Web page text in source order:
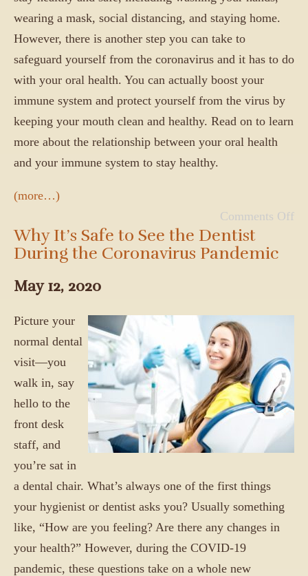
wearing a mask, social distancing, and staying home.
However, there is another step you can take to
safeguard yourself from the coronavirus and it has to do
with your oral health. You can actually boost your
immune system and protect yourself from the virus by
keeping your mouth clean and healthy. Read on to learn
more about the relationship between your oral health
and your immune system to stay healthy.
(more…)
Comments Off
Why It’s Safe to See the Dentist
During the Coronavirus Pandemic
May 12, 2020
Picture your
normal dental
visit—you
walk in, say
hello to the
front desk
staff, and
you’re sat in
a dental chair. What’s always one of the first things
your hygienist or dentist asks you? Usually something
like, “How are you feeling? Are there any changes in
your health?” However, during the COVID-19
pandemic, these questions take on a whole new